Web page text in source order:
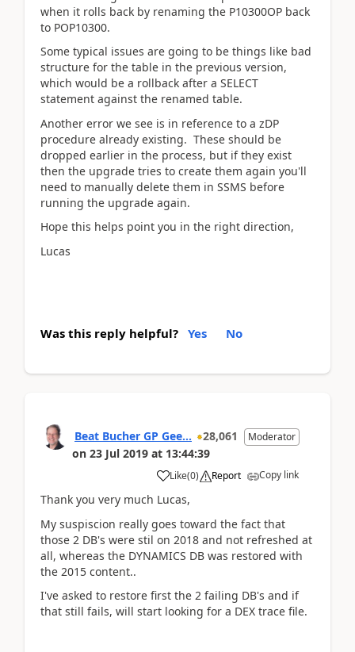
when it rolls back by renaming the P10300OP back
to POP10300.
Some typical issues are going to be things like bad
structure for the table in the previous version,
which would be a rollback after a SELECT
statement against the renamed table.
Another error we see is in reference to a zDP
procedure already existing. These should be
dropped earlier in the process, but if they exist
then the upgrade tries to create them again you'll
need to manually delete them in SSMS before
running the upgrade again.
Hope this helps point you in the right direction,
Lucas
Was this reply helpful? Yes No
Beat Bucher GP Gee... 28,061 Moderator
on 23 Jul 2019 at 13:44:39
Like(0) Report Copy link
Thank you very much Lucas,
My suspiscion really goes toward the fact that
those 2 DB's were stil on 2018 and not refreshed at
all, whereas the DYNAMICS DB was restored with
the 2015 content..
I've asked to restore first the 2 failing DB's and if
that still fails, will start looking for a DEX trace file.